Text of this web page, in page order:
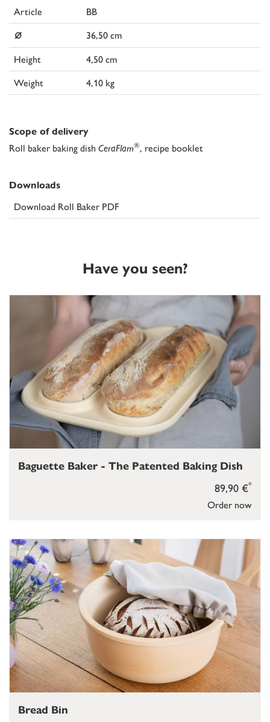
Article BB
⌀
36,50 cm
Height
4,50 cm
Weight
4,10 kg
Scope of delivery
Roll baker baking dish CeraFlam®, recipe booklet
Downloads
Download Roll Baker PDF
Have you seen?
Order now
89,90 €*
Baguette Baker - The Patented Baking Dish
Bread Bin